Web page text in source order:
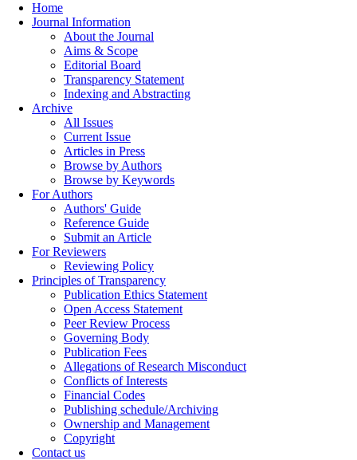
Home
Journal Information
About the Journal
Aims & Scope
Editorial Board
Transparency Statement
Indexing and Abstracting
Archive
All Issues
Current Issue
Articles in Press
Browse by Authors
Browse by Keywords
For Authors
Authors' Guide
Reference Guide
Submit an Article
For Reviewers
Reviewing Policy
Principles of Transparency
Publication Ethics Statement
Open Access Statement
Peer Review Process
Governing Body
Publication Fees
Allegations of Research Misconduct
Conflicts of Interests
Financial Codes
Publishing schedule/Archiving
Ownership and Management
Copyright
Contact us